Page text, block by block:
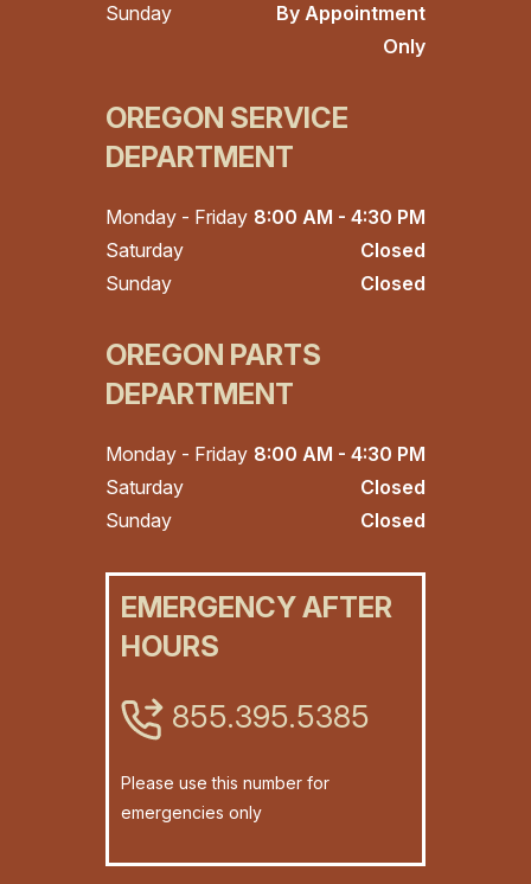
Sunday
By Appointment
Only
OREGON SERVICE
DEPARTMENT
Monday - Friday 8:00 AM - 4:30 PM
Saturday
Closed
Sunday
Closed
OREGON PARTS
DEPARTMENT
Monday - Friday 8:00 AM - 4:30 PM
Saturday
Closed
Sunday
Closed
EMERGENCY AFTER
HOURS
855.395.5385
Please use this number for
emergencies only